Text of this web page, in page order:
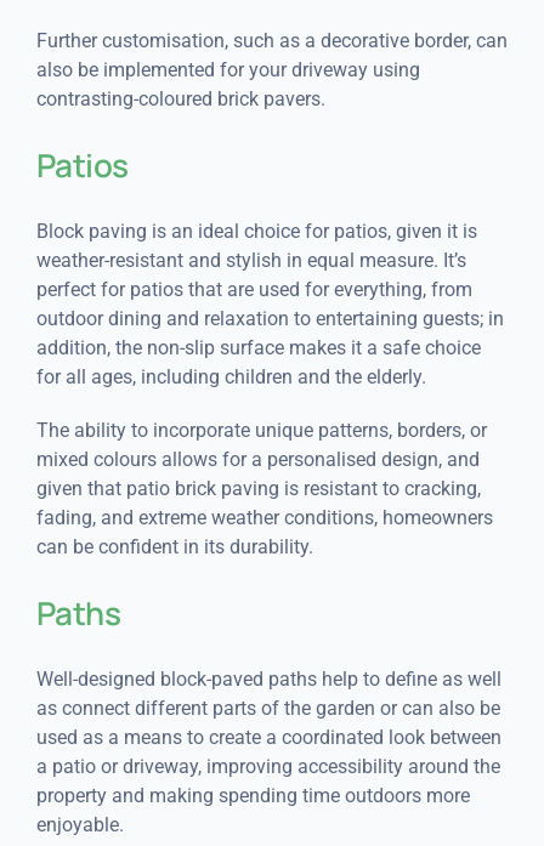
Further customisation, such as a decorative border, can
also be implemented for your driveway using
contrasting-coloured brick pavers.
Patios
Block paving is an ideal choice for patios, given it is
weather-resistant and stylish in equal measure. It’s
perfect for patios that are used for everything, from
outdoor dining and relaxation to entertaining guests; in
addition, the non-slip surface makes it a safe choice
for all ages, including children and the elderly.
The ability to incorporate unique patterns, borders, or
mixed colours allows for a personalised design, and
given that patio brick paving is resistant to cracking,
fading, and extreme weather conditions, homeowners
can be confident in its durability.
Paths
Well-designed block-paved paths help to define as well
as connect different parts of the garden or can also be
used as a means to create a coordinated look between
a patio or driveway, improving accessibility around the
property and making spending time outdoors more
enjoyable.